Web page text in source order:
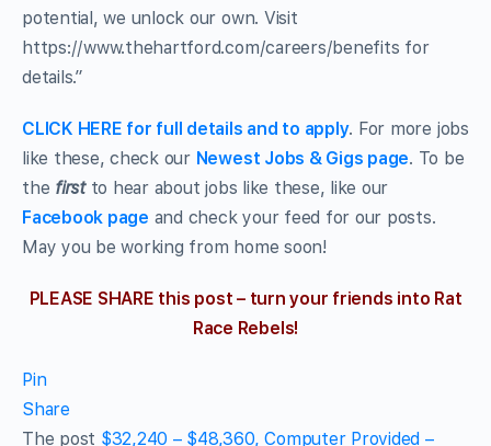
potential, we unlock our own. Visit
https://www.thehartford.com/careers/benefits for
details.”
CLICK HERE for full details and to apply. For more jobs
like these, check our Newest Jobs & Gigs page. To be
the firstto hear about jobs like these, like our
Facebook page and check your feed for our posts.
May you be working from home soon!
PLEASE SHARE this post – turn your friends into Rat
Race Rebels!
Pin
Share
The post $32,240 – $48,360, Computer Provided –